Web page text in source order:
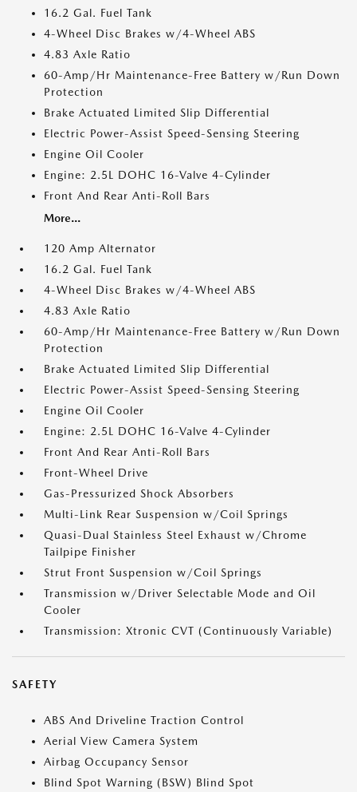
16.2 Gal. Fuel Tank
4-Wheel Disc Brakes w/4-Wheel ABS
4.83 Axle Ratio
60-Amp/Hr Maintenance-Free Battery w/Run Down
Protection
Brake Actuated Limited Slip Differential
Electric Power-Assist Speed-Sensing Steering
Engine Oil Cooler
Engine: 2.5L DOHC 16-Valve 4-Cylinder
Front And Rear Anti-Roll Bars
More...
120 Amp Alternator
16.2 Gal. Fuel Tank
4-Wheel Disc Brakes w/4-Wheel ABS
4.83 Axle Ratio
60-Amp/Hr Maintenance-Free Battery w/Run Down
Protection
Brake Actuated Limited Slip Differential
Electric Power-Assist Speed-Sensing Steering
Engine Oil Cooler
Engine: 2.5L DOHC 16-Valve 4-Cylinder
Front And Rear Anti-Roll Bars
Front-Wheel Drive
Gas-Pressurized Shock Absorbers
Multi-Link Rear Suspension w/Coil Springs
Quasi-Dual Stainless Steel Exhaust w/Chrome
Tailpipe Finisher
Strut Front Suspension w/Coil Springs
Transmission w/Driver Selectable Mode and Oil
Cooler
Transmission: Xtronic CVT (Continuously Variable)
SAFETY
ABS And Driveline Traction Control
Aerial View Camera System
Airbag Occupancy Sensor
Blind Spot Warning (BSW) Blind Spot